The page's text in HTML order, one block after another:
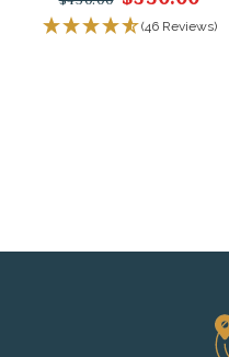
(46 Reviews)